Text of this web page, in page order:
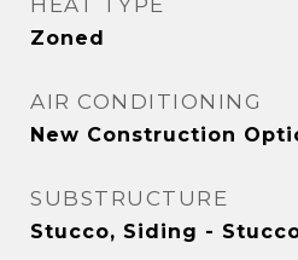
HEAT TYPE
Zoned
AIR CONDITIONING
New Construction
SUBSTRUCTURE
Stucco, Siding -